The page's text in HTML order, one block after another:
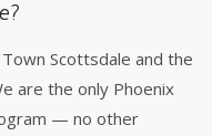
Scottsdale and the
are the only Phoenix
— no other